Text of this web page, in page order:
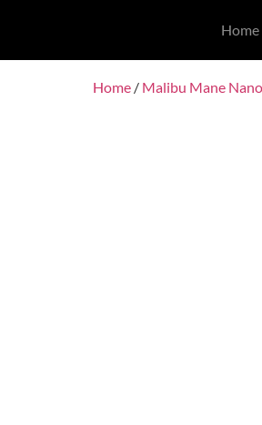
Home
Home / Malibu Mane